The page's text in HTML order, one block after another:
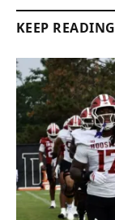
KEEP READING